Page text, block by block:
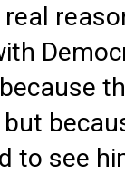
to see